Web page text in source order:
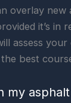
overlay new
it’s in
assess
best
my